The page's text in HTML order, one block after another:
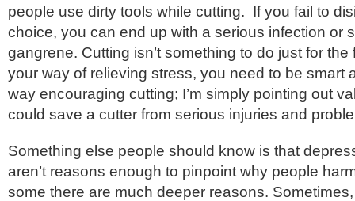
people use dirty tools while cutting. If you fail to
choice, you can end up with a serious infection or
gangrene. Cutting isn’t something to do just for the
your way of relieving stress, you need to be smart
way encouraging cutting; I’m simply pointing out
could save a cutter from serious injuries and
Something else people should know is that
aren’t reasons enough to pinpoint why people
some there are much deeper reasons.